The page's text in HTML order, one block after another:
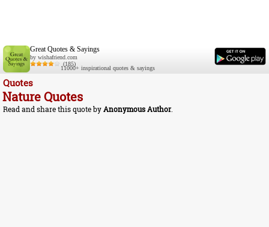
Great Quotes & Sayings
by wishafriend.com
(185)
11000+ inspirational quotes & sayings
Quotes
Nature Quotes
Read and share this quote byAnonymous Author.